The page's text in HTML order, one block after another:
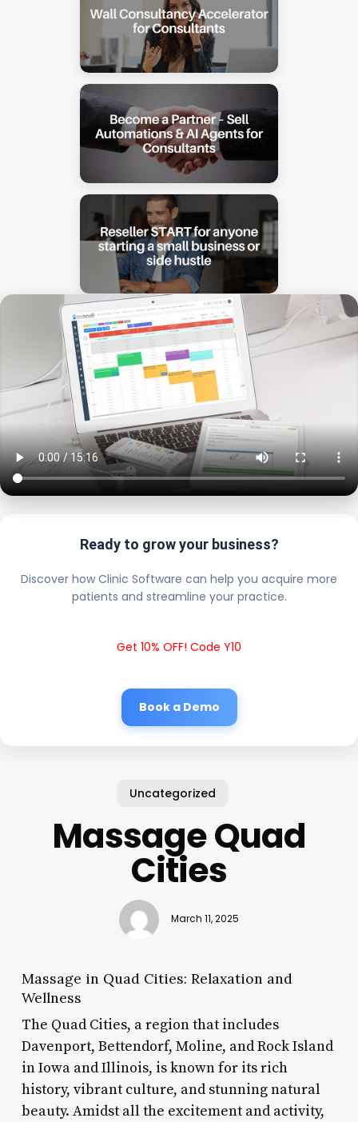
Ready to grow your business?
Discover how Clinic Software can help you acquire more
patients and streamline your practice.
Get 10% OFF! Code Y10
Book a Demo
Uncategorized
Massage Quad
Cities
March 11, 2025
Massage in Quad Cities: Relaxation and
Wellness
The Quad Cities, a region that includes
Davenport, Bettendorf, Moline, and Rock Island
in Iowa and Illinois, is known for its rich
history, vibrant culture, and stunning natural
beauty. Amidst all the excitement and activity,